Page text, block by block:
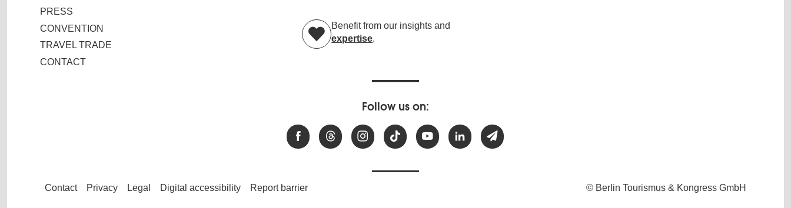
PRESS
CONVENTION
TRAVEL TRADE
CONTACT
Benefit from our insights and
expertise.
Follow us on:
Contact Privacy Legal Digital accessibility Report barrier © Berlin Tourismus & Kongress GmbH